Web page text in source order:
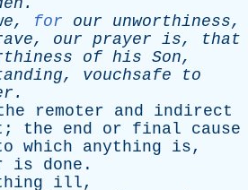
.
, for our unworthiness,
, our prayer is, that
of his Son,
, vouchsafe
to
.
remoter and
indirect
; the end or final
cause
which anything is,
is done .
ill,